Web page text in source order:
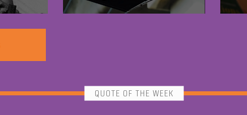
QUOTE OF THE WEEK